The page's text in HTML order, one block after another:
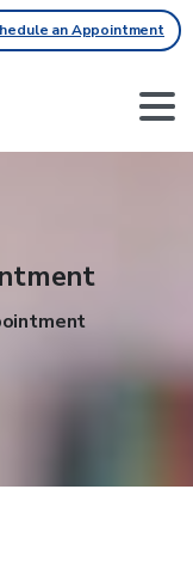
an Appointment